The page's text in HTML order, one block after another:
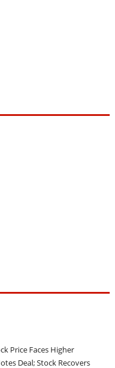
Price Faces Higher
Deal; Stock Recovers